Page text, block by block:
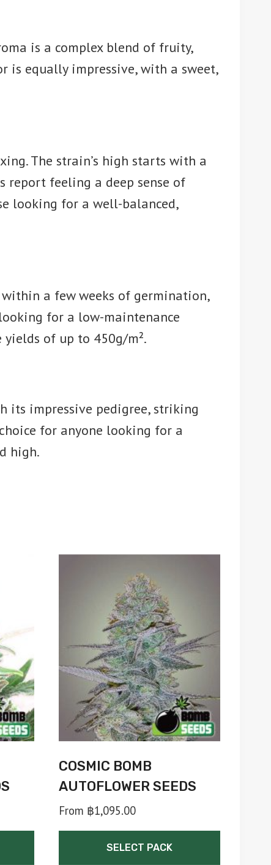
is a complex blend of fruity,
is equally impressive, with a sweet,
The strain’s high starts with a
report feeling a deep sense of
looking for a well-balanced,
a few weeks of germination,
for a low-maintenance
of up to 450g/m².
its impressive pedigree, striking
for anyone looking for a
high.
COSMIC BOMB
AUTOFLOWER SEEDS
From ฿1,095.00
SELECT PACK